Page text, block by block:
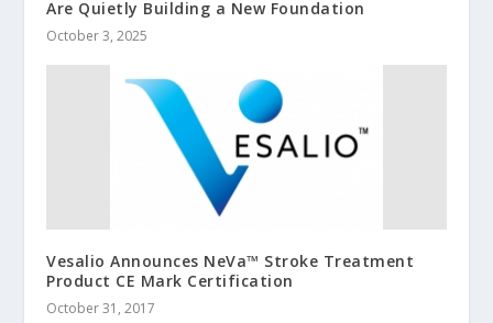
Are Quietly Building a New Foundation
October 3, 2025
Vesalio Announces NeVa™ Stroke Treatment
Product CE Mark Certification
October 31, 2017